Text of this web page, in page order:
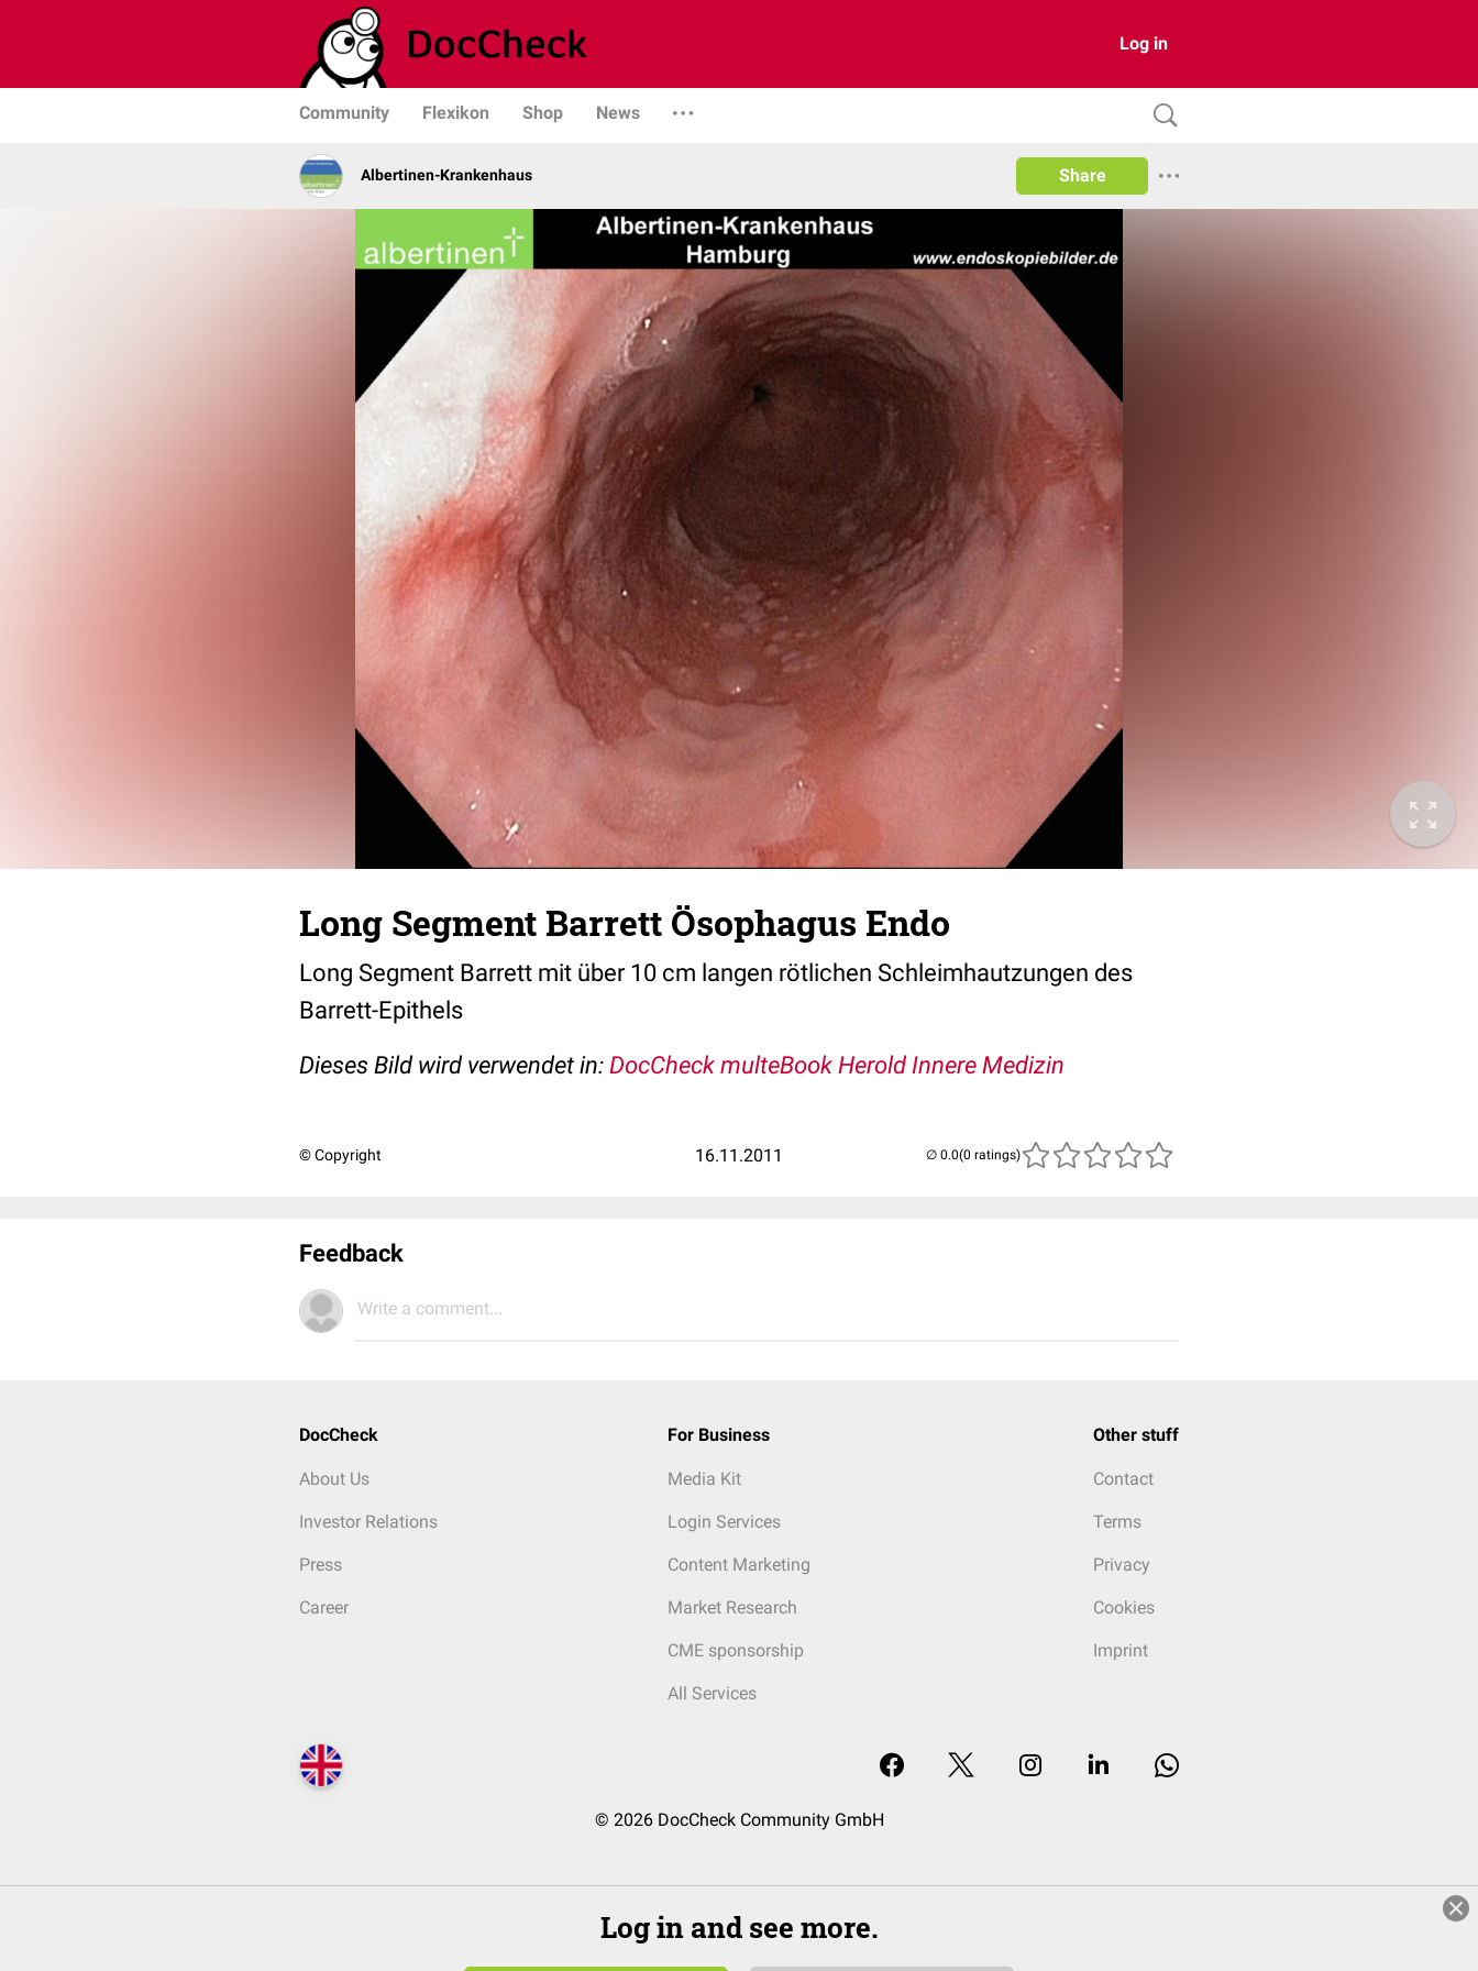
Log in
Community Flexikon Shop News
Albertinen-Krankenhaus Share
Long Segment Barrett Ösophagus Endo
Long Segment Barrett mit über 10 cm langen rötlichen Schleimhautzungen des
Barrett-Epithels
Dieses Bild wird verwendet in: DocCheck multeBook Herold Innere Medizin
© Copyright 16.11.2011 (0 ratings)
Feedback
Write a comment...
DocCheck
About Us
Investor Relations
Press
Career
For Business
Media Kit
Login Services
Content Marketing
Market Research
CME sponsorship
All Services
Other stuff
Contact
Terms
Privacy
Cookies
Imprint
© 2026 DocCheck Community GmbH
Log in and see more.